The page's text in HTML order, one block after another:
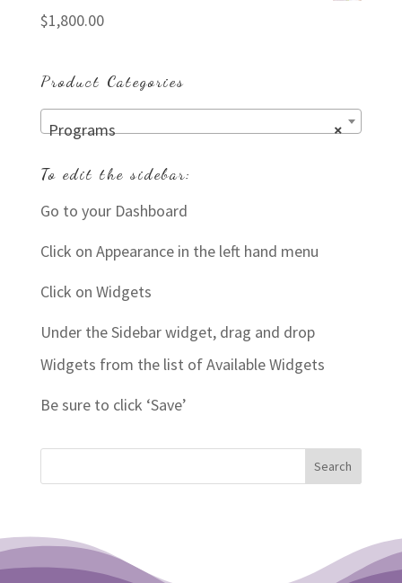
$1,800.00
Product Categories
×
Programs
To edit the sidebar:
Go to your Dashboard
Click on Appearance in the left hand menu
Click on Widgets
Under the Sidebar widget, drag and drop
Widgets from the list of Available Widgets
Be sure to click ‘Save’